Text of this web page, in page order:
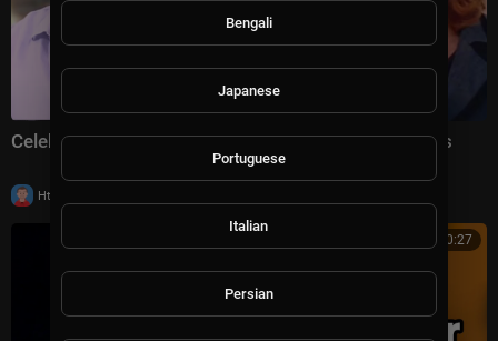
Celebrities Shutting Down Disrespectful Interviewers
Httraj
00:10:27
Bengali
Japanese
Portuguese
Italian
Persian